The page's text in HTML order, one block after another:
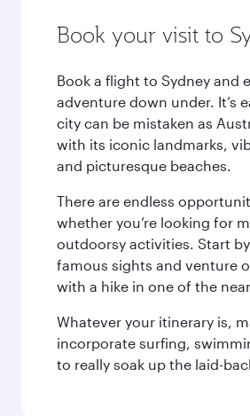
Book your visit to
Book a flight to Sydney and
adventure down under. It’s
city can be mistaken as
with its iconic landmarks,
and picturesque beaches.
There are endless
whether you’re looking for
outdoorsy activities. Start
famous sights and venture
with a hike in one of the
Whatever your itinerary is,
incorporate surfing,
to really soak up the laid-